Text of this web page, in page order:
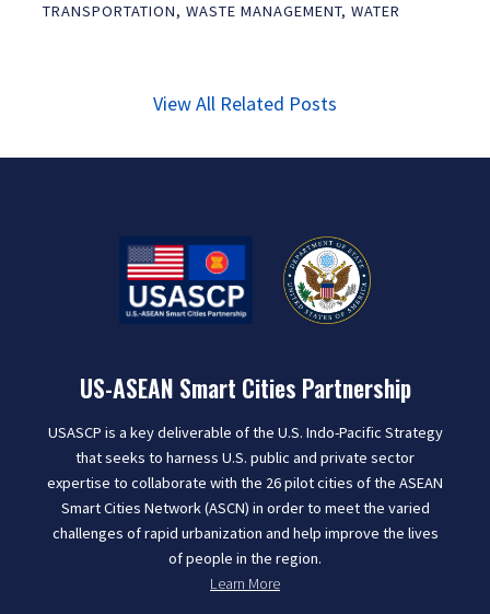
TRANSPORTATION, WASTE MANAGEMENT, WATER
View All Related Posts
US-ASEAN Smart Cities Partnership
USASCP is a key deliverable of the U.S. Indo-Pacific Strategy
that seeks to harness U.S. public and private sector
expertise to collaborate with the 26 pilot cities of the ASEAN
Smart Cities Network (ASCN) in order to meet the varied
challenges of rapid urbanization and help improve the lives
of people in the region.
Learn More